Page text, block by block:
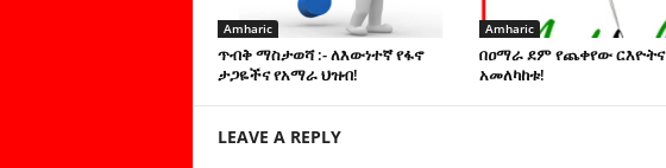
Amharic
ጥብቅ ማስታወሻ :- ለእውነተኛ የፋኖ
ታጋዬችና የአማራ ህዝብ!
Amharic
በዐማራ ደም የጨቀየው ርእዮትና
አመለካከቱ!
LEAVE A REPLY